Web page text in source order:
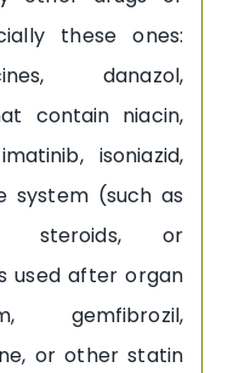
these ones:
danazol,
contain niacin,
isoniazid,
system (such as
steroids, or
used after organ
gemfibrozil,
or other statin